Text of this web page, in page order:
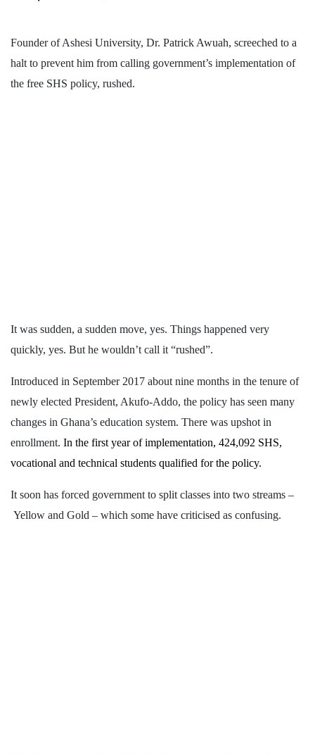
Founder of Ashesi University, Dr. Patrick Awuah, screeched to a
halt to prevent him from calling government’s implementation of
the free SHS policy, rushed.
It was sudden, a sudden move, yes. Things happened very
quickly, yes. But he wouldn’t call it “rushed”.
Introduced in September 2017 about nine months in the tenure of
newly elected President, Akufo-Addo, the policy has seen many
changes in Ghana’s education system. There was upshot in
enrollment. In the first year of implementation, 424,092 SHS,
vocational and technical students qualified for the policy.
It soon has forced government to split classes into two streams –
Yellow and Gold – which some have criticised as confusing.